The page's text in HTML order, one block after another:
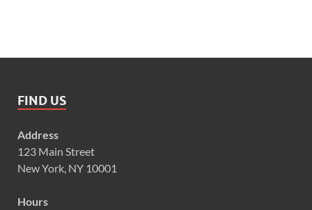
FIND US
Address
123 Main Street
New York, NY 10001
Hours